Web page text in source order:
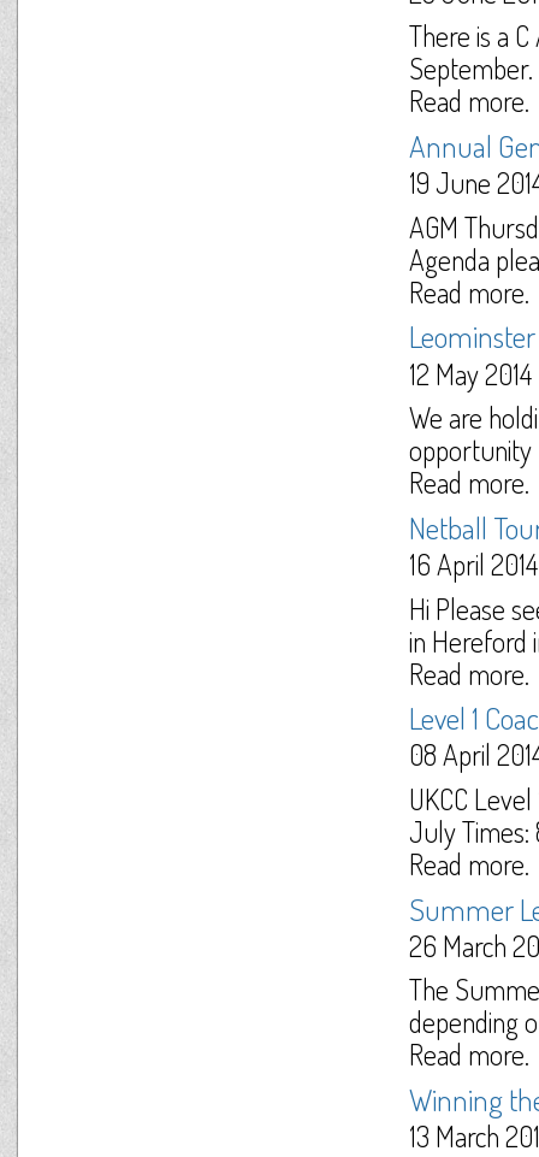
There is a
Read more.
Annual
19 June
AGM
Agenda
Read more.
12 May 2014
We are
opportunity
Read more.
Netball
16 April 2014
Hi Please
in Hereford
Read more.
Level 1
08 April
UKCC
July Times:
Read more.
Summer
26 March
The
depending
Read more.
Winning
13 March